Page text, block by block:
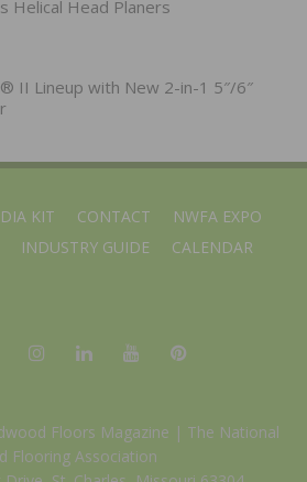
Helical Head Planers
II Lineup with New 2-in-1 5″/6″
KIT CONTACT
NWFA EXPO
INDUSTRY GUIDE CALENDAR
Floors Magazine | The National
Flooring Association